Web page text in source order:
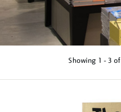
Showing 1 - 3 of